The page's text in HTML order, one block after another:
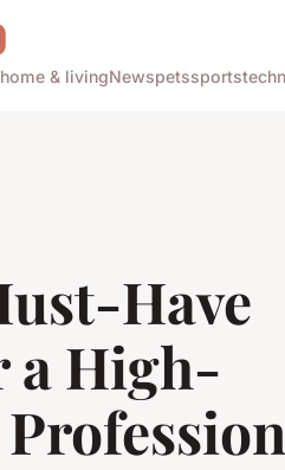
home & livingNewspetssports
Have
a High-